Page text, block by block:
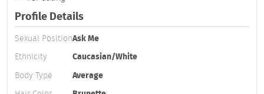
Profile Details
Sexual PositionAsk Me
Ethnicity
Caucasian/White
Body Type
Average